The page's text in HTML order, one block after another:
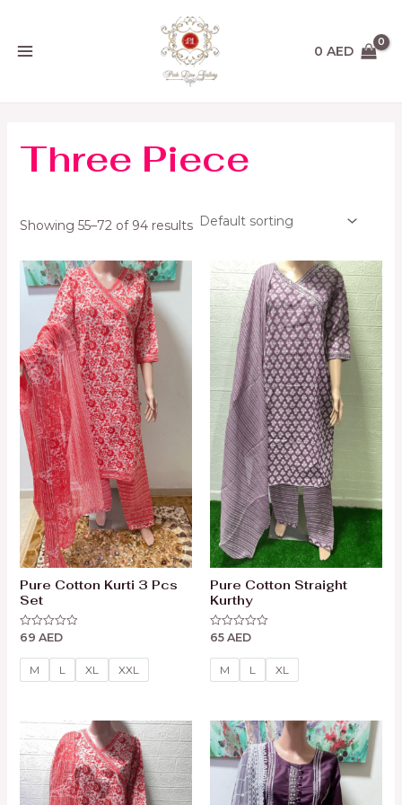
content
MENU
0AED
Three Piece
Showing 55–72 of 94 results
Pure Cotton Kurti 3 Pcs
Set
Rated
out
5
69 AED
M L XL XXL
Pure Cotton Straight
Kurthy
Rated
out
5
65 AED
M L XL